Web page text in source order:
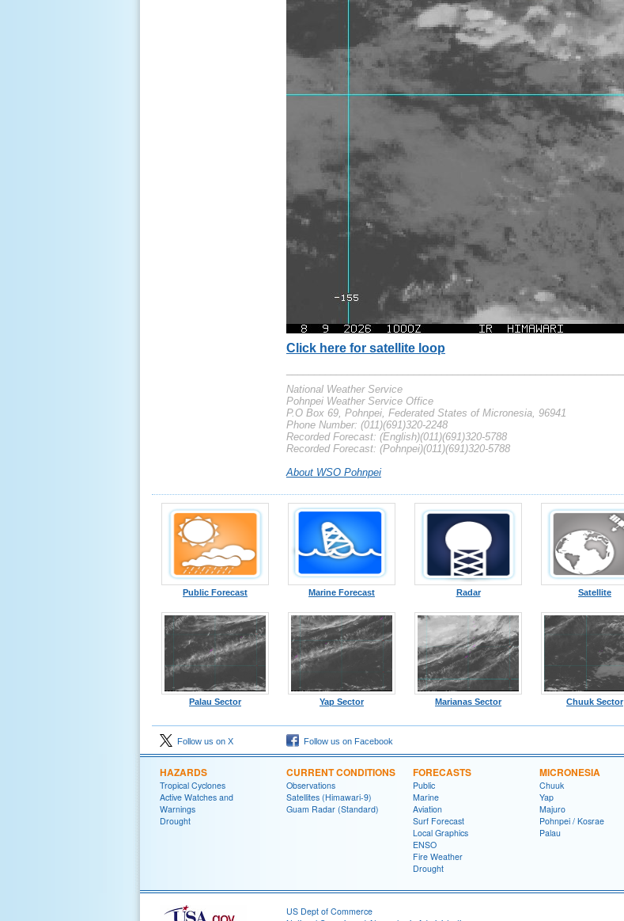
Click here for satellite loop
National Weather Service
Pohnpei Weather Service Office
P.O Box 69, Pohnpei, Federated States of Micronesia, 96941
Phone Number: (011)(691)320-2248
Recorded Forecast: (English)(011)(691)320-5788
Recorded Forecast: (Pohnpei)(011)(691)320-5788
About WSO Pohnpei
Public Forecast Marine Forecast Radar Satellite
Palau Sector Yap Sector Marianas Sector Chuuk Sector
Follow us on X Follow us on Facebook
HAZARDS
Tropical Cyclones
Active Watches and
Warnings
Drought
CURRENT CONDITIONS
Observations
Satellites (Himawari-9)
Guam Radar (Standard)
FORECASTS
Public
Marine
Aviation
Surf Forecast
Local Graphics
ENSO
Fire Weather
Drought
MICRONESIA
Chuuk
Yap
Majuro
Pohnpei / Kosrae
Palau
US Dept of Commerce